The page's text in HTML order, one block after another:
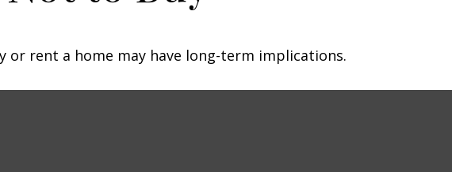
or rent a home may have long-term implications.